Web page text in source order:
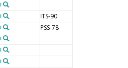
ITS-90
PSS-78